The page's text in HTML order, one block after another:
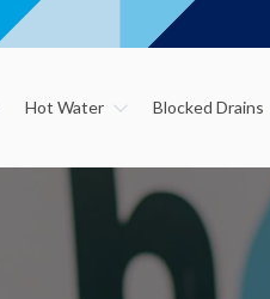
Hot Water Blocked Drains